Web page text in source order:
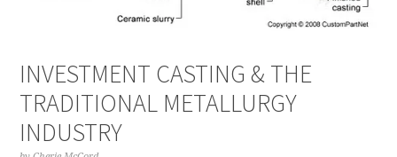
INVESTMENT CASTING & THE
TRADITIONAL METALLURGY
INDUSTRY